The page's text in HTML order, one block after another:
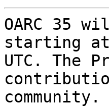
OARC 35
starting
UTC. The
community.